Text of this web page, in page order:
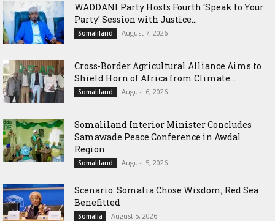
WADDANI Party Hosts Fourth ‘Speak to Your
Party’ Session with Justice...
Somaliland August 7, 2026
Cross-Border Agricultural Alliance Aims to
Shield Horn of Africa from Climate...
Somaliland August 6, 2026
Somaliland Interior Minister Concludes
Samawade Peace Conference in Awdal
Region
Somaliland August 5, 2026
Scenario: Somalia Chose Wisdom, Red Sea
Benefitted
Somalia August 5, 2026